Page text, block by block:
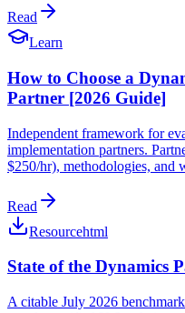
Read
Learn
How to Choose a
Partner [2026 Guide]
Independent framework for
implementation partners.
$250/hr), methodologies, and
Read
Resourcehtml
State of the Dynamics
A citable July 2026